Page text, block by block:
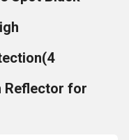
Reflector for